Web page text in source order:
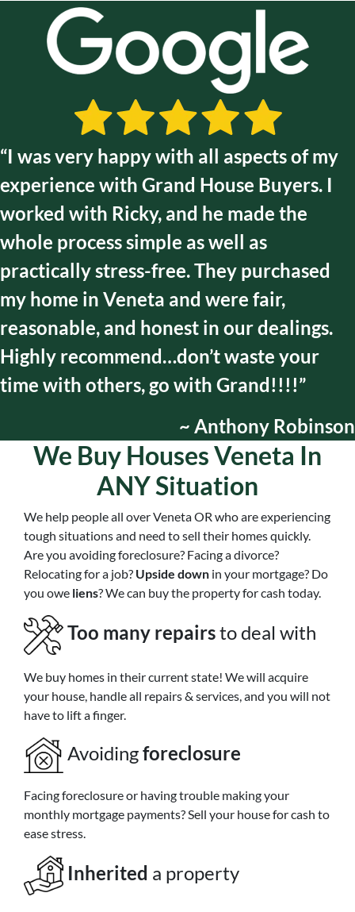
“I was very happy with all aspects of my
experience with Grand House Buyers. I
worked with Ricky, and he made the
whole process simple as well as
practically stress-free. They purchased
my home in Veneta and were fair,
reasonable, and honest in our dealings.
Highly recommend…don’t waste your
time with others, go with Grand!!!!”
~ Anthony Robinson
We Buy Houses Veneta In
ANY Situation
We help people all overVeneta OR who are experiencing
tough situations and need to sell their homes quickly.
Are you avoiding foreclosure? Facing a divorce?
Relocating for a job? Upside down in your mortgage? Do
you owe liens? We can buy the property for cash today.
Too many repairsto deal with
We buy homes in their current state! We will acquire
your house, handle all repairs & services, and you will not
have to lift a finger.
Avoidingforeclosure
Facing foreclosure or having trouble making your
monthly mortgage payments? Sell your house for cash to
ease stress.
Inherited a property